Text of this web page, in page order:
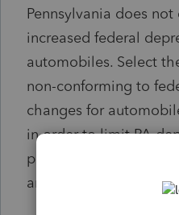
Pennsylvania does
increased federal
automobiles. Select
non-conforming to
changes for
in order to limit PA
placed in service
amount allowed by PA.